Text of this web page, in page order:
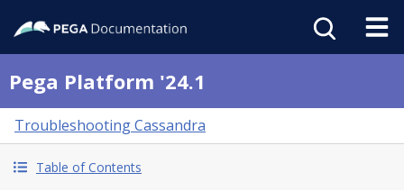
Pega Platform '24.1
Troubleshooting Cassandra
Table of Contents